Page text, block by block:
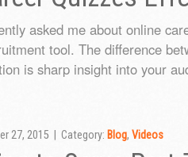
asked me about online
tool. The difference
is sharp insight into your
27, 2015 | Category: Blog, Videos